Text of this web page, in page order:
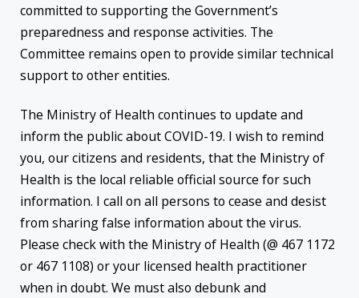
committed to supporting the Government’s
preparedness and response activities. The
Committee remains open to provide similar technical
support to other entities.
The Ministry of Health continues to update and
inform the public about COVID-19. I wish to remind
you, our citizens and residents, that the Ministry of
Health is the local reliable official source for such
information. I call on all persons to cease and desist
from sharing false information about the virus.
Please check with the Ministry of Health (@ 467 1172
or 467 1108) or your licensed health practitioner
when in doubt. We must also debunk and